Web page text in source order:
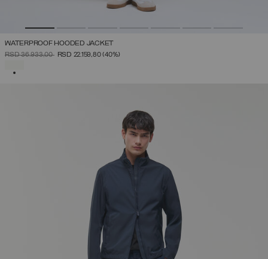
WATERPROOF HOODED JACKET
PRICE REDUCED FROM
RSD 36.933,00TORSD 22.159,80(40%)